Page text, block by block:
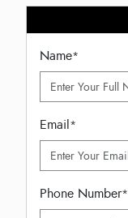
Name*
Email*
Phone Number*